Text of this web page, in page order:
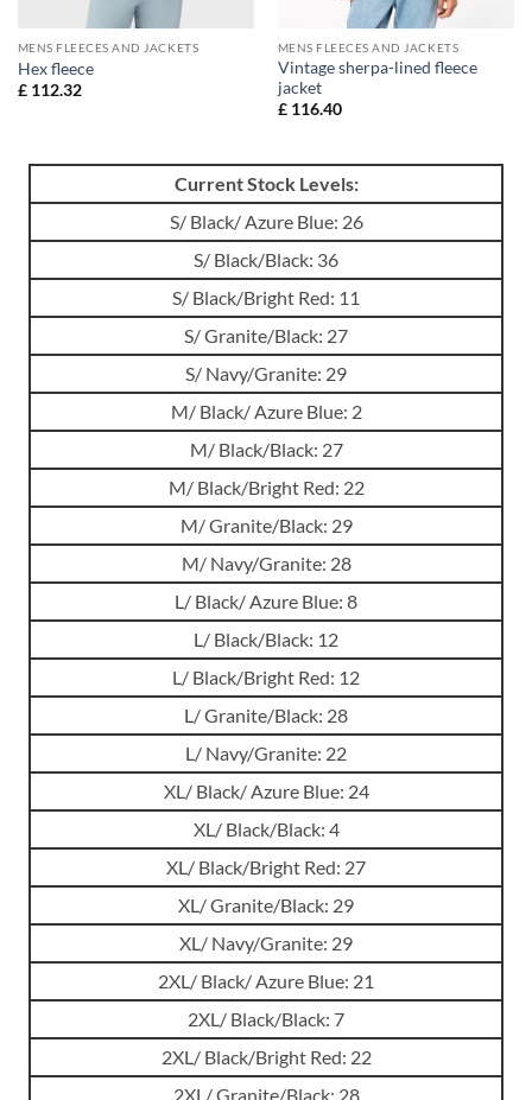
MENS FLEECES AND JACKETS
Hex fleece
£112.32
MENS FLEECES AND JACKETS
Vintage sherpa-lined fleece
jacket
£116.40
Current Stock Levels:
S/ Black/ Azure Blue: 26
S/ Black/Black: 36
S/ Black/Bright Red: 11
S/ Granite/Black: 27
S/ Navy/Granite: 29
M/ Black/ Azure Blue: 2
M/ Black/Black: 27
M/ Black/Bright Red: 22
M/ Granite/Black: 29
M/ Navy/Granite: 28
L/ Black/ Azure Blue: 8
L/ Black/Black: 12
L/ Black/Bright Red: 12
L/ Granite/Black: 28
L/ Navy/Granite: 22
XL/ Black/ Azure Blue: 24
XL/ Black/Black: 4
XL/ Black/Bright Red: 27
XL/ Granite/Black: 29
XL/ Navy/Granite: 29
2XL/ Black/ Azure Blue: 21
2XL/ Black/Black: 7
2XL/ Black/Bright Red: 22
2XL/ Granite/Black: 28